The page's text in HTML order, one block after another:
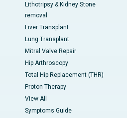
Lithotripsy & Kidney Stone
removal
Liver Transplant
Lung Transplant
Mitral Valve Repair
Hip Arthroscopy
Total Hip Replacement (THR)
Proton Therapy
View All
Symptoms Guide